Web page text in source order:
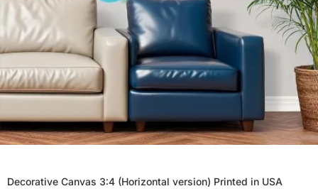
Decorative Canvas 3:4 (Horizontal version) Printed in USA